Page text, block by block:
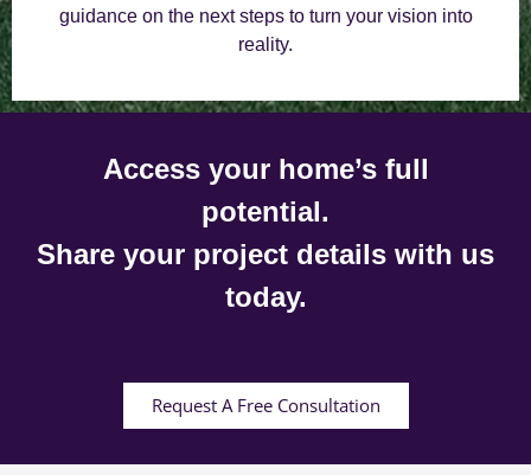
guidance on the next steps to turn your vision into
reality.
Access your home’s full
potential.
Share your project details with us
today.
Request A Free Consultation